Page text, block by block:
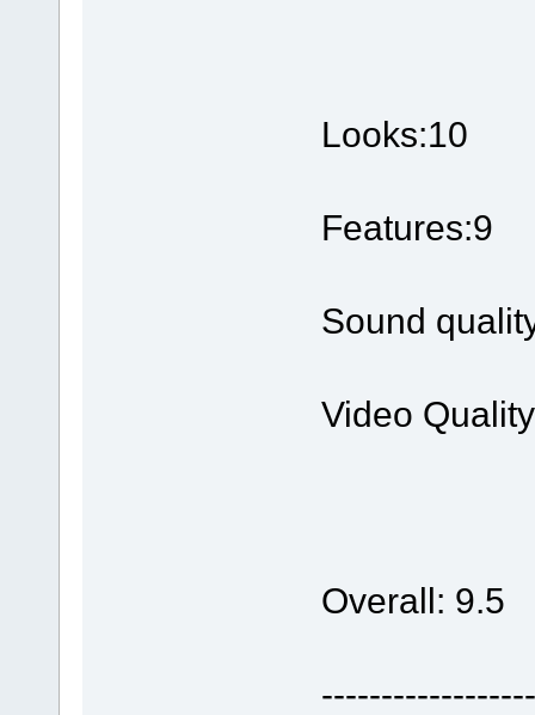
Looks:10
Features:9
Sound
Video
Overall: 9.5